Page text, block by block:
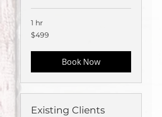
1 hr
499
US
$499
Book Now
Existing Clients